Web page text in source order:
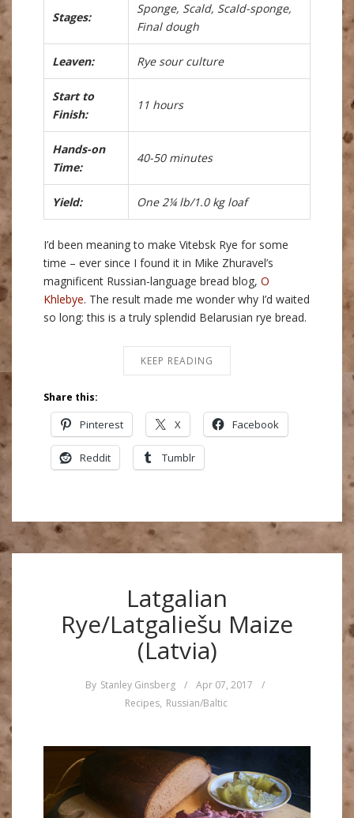
Stages:
Sponge, Scald, Scald-sponge,
Final dough
Leaven: Rye sour culture
Start to
Finish:
11 hours
Hands-on
Time:
40-50 minutes
Yield: One 2¼ lb/1.0 kg loaf
I’d been meaning to make Vitebsk Rye for some
time – ever since I found it in Mike Zhuravel’s
magnificent Russian-language bread blog, O
Khlebye. The result made me wonder why I’d waited
so long: this is a truly splendid Belarusian rye bread.
KEEP READING
Share this:
Pinterest X Facebook
Reddit Tumblr
Latgalian
Rye/Latgaliešu Maize
(Latvia)
By Stanley Ginsberg / Apr 07, 2017
/
Recipes, Russian/Baltic